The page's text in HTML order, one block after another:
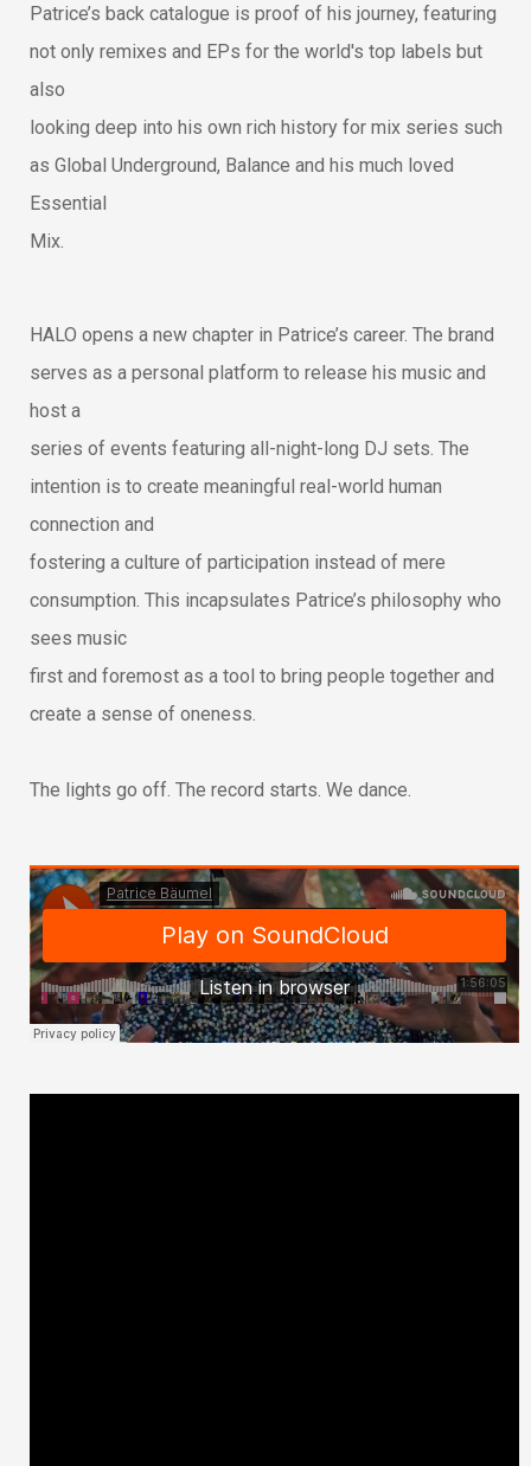
Patrice’s back catalogue is proof of his journey, featuring
not only remixes and EPs for the world's top labels but
also
looking deep into his own rich history for mix series such
as Global Underground, Balance and his much loved
Essential
Mix.
HALO opens a new chapter in Patrice’s career. The brand
serves as a personal platform to release his music and
host a
series of events featuring all-night-long DJ sets. The
intention is to create meaningful real-world human
connection and
fostering a culture of participation instead of mere
consumption. This incapsulates Patrice’s philosophy who
sees music
first and foremost as a tool to bring people together and
create a sense of oneness.
The lights go off. The record starts. We dance.